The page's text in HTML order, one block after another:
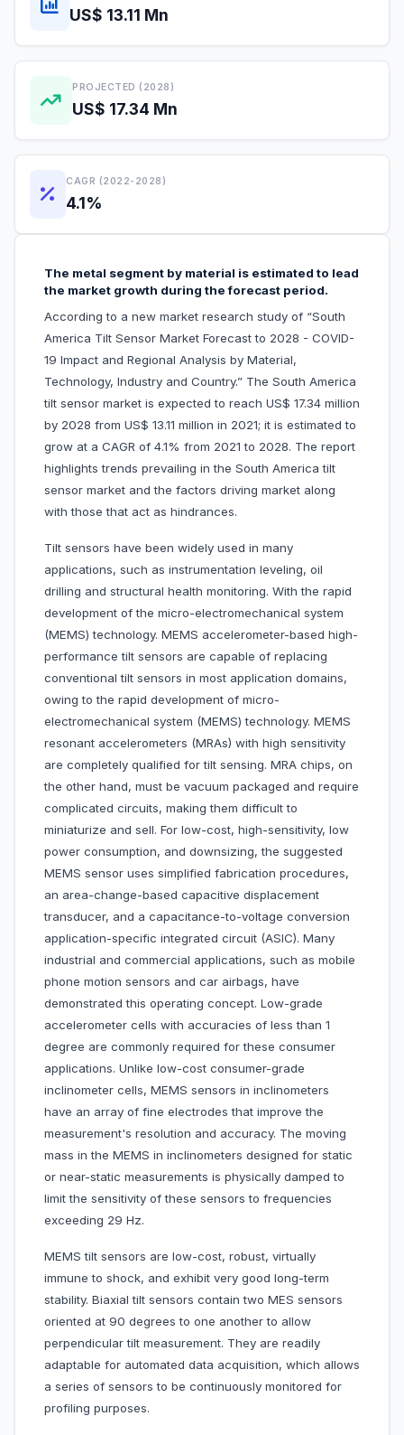
US$ 13.11 Mn
PROJECTED (2028)
US$ 17.34 Mn
CAGR (2022-2028)
4.1%
The metal segment by material is estimated to lead
the market growth during the forecast period.
According to a new market research study of “South
America Tilt Sensor Market Forecast to 2028 - COVID-
19 Impact and Regional Analysis by Material,
Technology, Industry and Country.” The South America
tilt sensor market is expected to reach US$ 17.34 million
by 2028 from US$ 13.11 million in 2021; it is estimated to
grow at a CAGR of 4.1% from 2021 to 2028. The report
highlights trends prevailing in the South America tilt
sensor market and the factors driving market along
with those that act as hindrances.
Tilt sensors have been widely used in many
applications, such as instrumentation leveling, oil
drilling and structural health monitoring. With the rapid
development of the micro-electromechanical system
(MEMS) technology. MEMS accelerometer-based high-
performance tilt sensors are capable of replacing
conventional tilt sensors in most application domains,
owing to the rapid development of micro-
electromechanical system (MEMS) technology. MEMS
resonant accelerometers (MRAs) with high sensitivity
are completely qualified for tilt sensing. MRA chips, on
the other hand, must be vacuum packaged and require
complicated circuits, making them difficult to
miniaturize and sell. For low-cost, high-sensitivity, low
power consumption, and downsizing, the suggested
MEMS sensor uses simplified fabrication procedures,
an area-change-based capacitive displacement
transducer, and a capacitance-to-voltage conversion
application-specific integrated circuit (ASIC). Many
industrial and commercial applications, such as mobile
phone motion sensors and car airbags, have
demonstrated this operating concept. Low-grade
accelerometer cells with accuracies of less than 1
degree are commonly required for these consumer
applications. Unlike low-cost consumer-grade
inclinometer cells, MEMS sensors in inclinometers
have an array of fine electrodes that improve the
measurement's resolution and accuracy. The moving
mass in the MEMS in inclinometers designed for static
or near-static measurements is physically damped to
limit the sensitivity of these sensors to frequencies
exceeding 29 Hz.
MEMS tilt sensors are low-cost, robust, virtually
immune to shock, and exhibit very good long-term
stability. Biaxial tilt sensors contain two MES sensors
oriented at 90 degrees to one another to allow
perpendicular tilt measurement. They are readily
adaptable for automated data acquisition, which allows
a series of sensors to be continuously monitored for
profiling purposes.